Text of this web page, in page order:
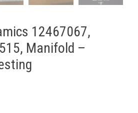
12467067,
Manifold –